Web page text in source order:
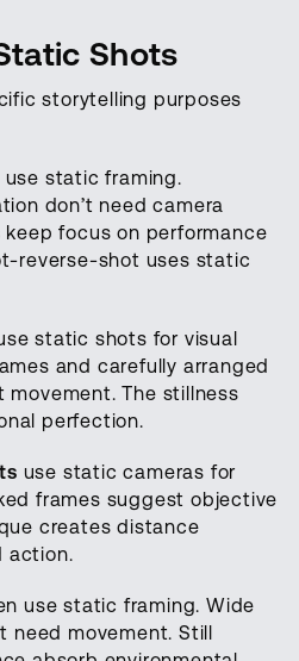
Shots
storytelling purposes
static framing.
don’t need camera
focus on performance
reverse-shot uses static
static shots for visual
and carefully arranged
The stillness
perfection.
use static cameras for
frames suggest objective
creates distance
action.
use static framing. Wide
need movement. Still